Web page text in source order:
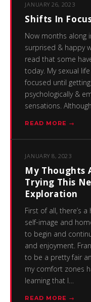
JANUARY 26, 2023
Shifts In
Now months along
surprised & happy
read that some
today. My sexual
focused until
psychologically &
sensations.
READ MORE →
JANUARY 8, 2023
My Thoughts
Trying This
Exploration
First of all, there’s
self-image and
to begin and
and enjoyment.
to be a pretty fair
my comfort zones
learning that I…
READ MORE →